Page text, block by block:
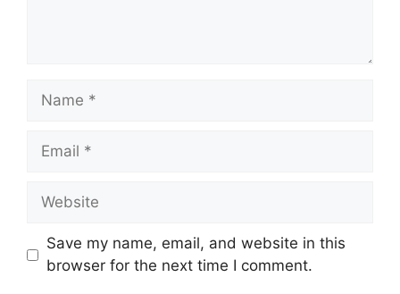
Name
Email
Website
Save my name, email, and website in this
browser for the next time I comment.